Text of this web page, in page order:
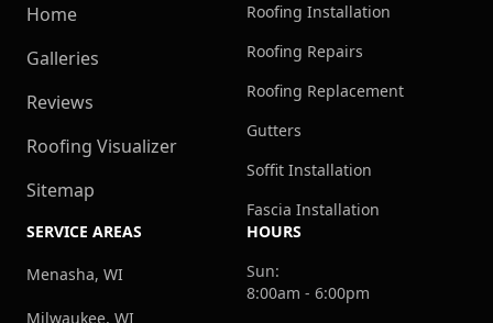
Home
Galleries
Reviews
Roofing Visualizer
Sitemap
Roofing Installation
Roofing Repairs
Roofing Replacement
Gutters
Soffit Installation
Fascia Installation
SERVICE AREAS
Menasha, WI
Milwaukee, WI
HOURS
Sun:
8:00am - 6:00pm